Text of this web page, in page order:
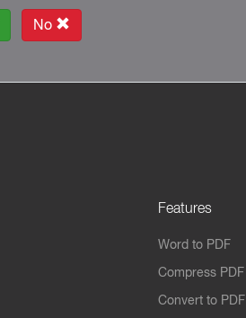
No
Features
Word to PDF
Compress PDF
Convert to PDF